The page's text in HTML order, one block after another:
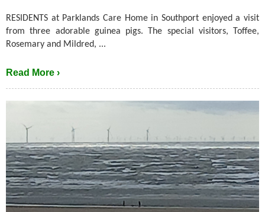
RESIDENTS at Parklands Care Home in Southport enjoyed a visit
from three adorable guinea pigs. The special visitors, Toffee,
Rosemary and Mildred, ...
Read More ›